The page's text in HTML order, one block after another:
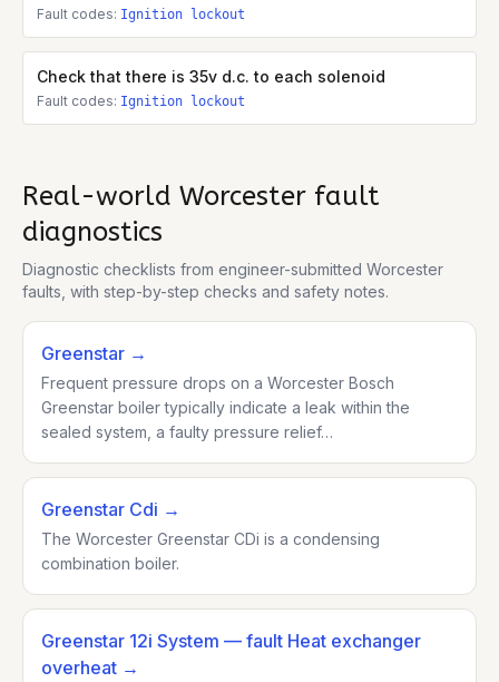
Fault codes: Ignition lockout
Check that there is 35v d.c. to each solenoid
Fault codes: Ignition lockout
Real-world Worcester fault
diagnostics
Diagnostic checklists from engineer-submitted Worcester
faults, with step-by-step checks and safety notes.
Greenstar →
Frequent pressure drops on a Worcester Bosch
Greenstar boiler typically indicate a leak within the
sealed system, a faulty pressure relief…
Greenstar Cdi →
The Worcester Greenstar CDi is a condensing
combination boiler.
Greenstar 12i System — fault Heat exchanger
overheat →